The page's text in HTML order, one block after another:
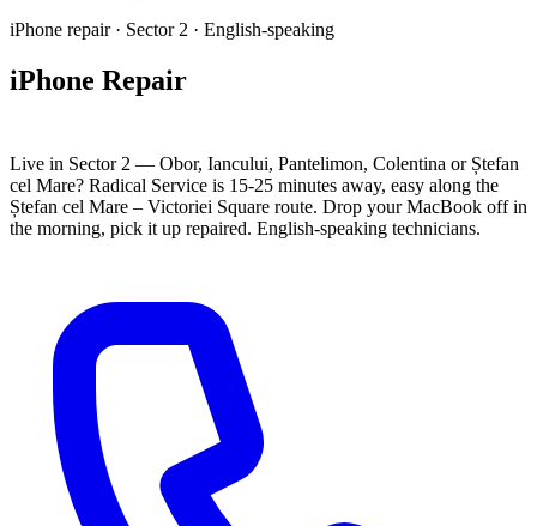
iPhone repair · Sector 2 · English-speaking
iPhone Repair
Live in Sector 2 — Obor, Iancului, Pantelimon, Colentina or Ștefan
cel Mare? Radical Service is 15-25 minutes away, easy along the
Ștefan cel Mare – Victoriei Square route. Drop your MacBook off in
the morning, pick it up repaired. English-speaking technicians.